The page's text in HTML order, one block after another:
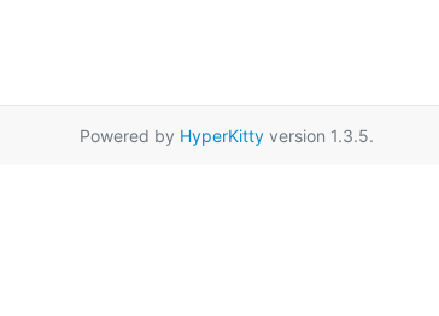
Powered by HyperKitty version 1.3.5.